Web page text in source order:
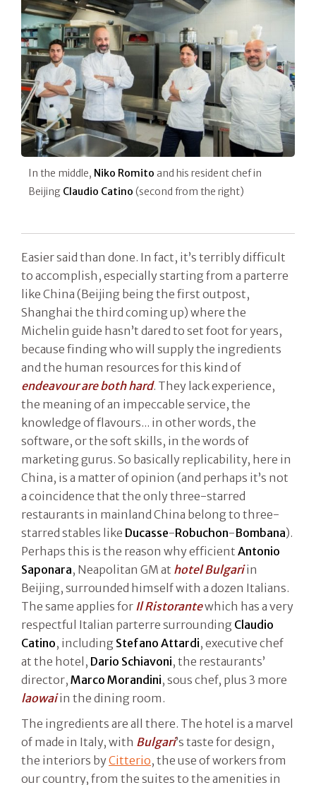
In the middle, Niko Romito and his resident chef in
Beijing Claudio Catino (second from the right)
Easier said than done. In fact, it’s terribly difficult
to accomplish, especially starting from a parterre
like China (Beijing being the first outpost,
Shanghai the third coming up) where the
Michelin guide hasn’t dared to set foot for years,
because finding who will supply the ingredients
and the human resources for this kind of
endeavour are both hard. They lack experience,
the meaning of an impeccable service, the
knowledge of flavours... in other words, the
software, or the soft skills, in the words of
marketing gurus. So basically replicability, here in
China, is a matter of opinion (and perhaps it’s not
a coincidence that the only three-starred
restaurants in mainland China belong to three-
starred stables like Ducasse-Robuchon-Bombana).
Perhaps this is the reason why efficient Antonio
Saponara, Neapolitan GM at hotel Bulgariin
Beijing, surrounded himself with a dozen Italians.
The same applies for Il Ristorantewhich has a very
respectful Italian parterre surrounding Claudio
Catino, including Stefano Attardi, executive chef
at the hotel, Dario Schiavoni, the restaurants’
director, Marco Morandini, sous chef, plus 3 more
laowaiin the dining room.
The ingredients are all there. The hotel is a marvel
of made in Italy, with Bulgari’s taste for design,
the interiors byCitterio, the use of workers from
our country, from the suites to the amenities in